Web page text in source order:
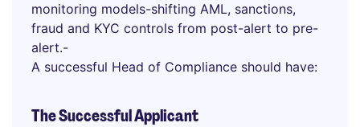
monitoring models-shifting AML, sanctions,
fraud and KYC controls from post-alert to pre-
alert.-
A successful Head of Compliance should have:
The Successful Applicant